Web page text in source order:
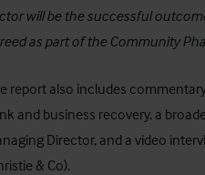
will be the successful
as part of the Community
report also includes
and business recovery, a
Director, and a video
& Co).